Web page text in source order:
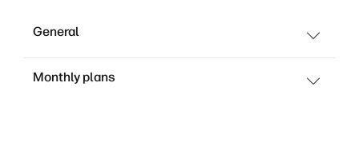
General
Monthly plans